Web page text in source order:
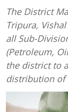
The District
Tripura,
all Sub-
(Petroleum,
the district to
distribution of